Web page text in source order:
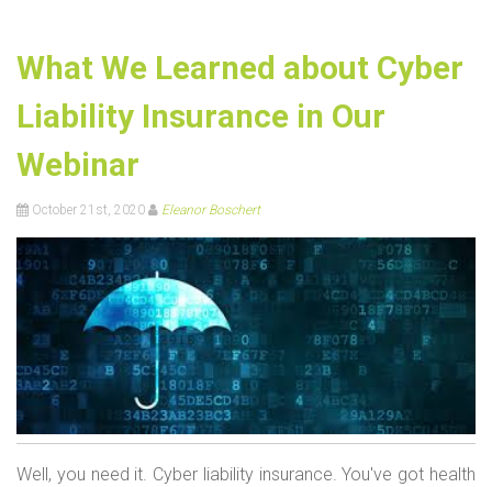
What We Learned about Cyber
Liability Insurance in Our
Webinar
October 21st, 2020 Eleanor Boschert
Well, you need it. Cyber liability insurance. You've got health